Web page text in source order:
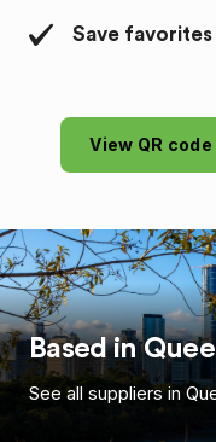
Save
View QR code
Based in
See all suppliers in